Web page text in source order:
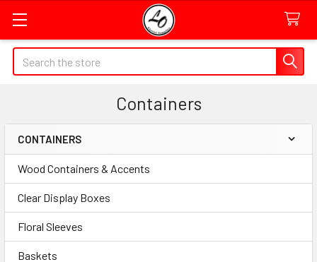
Quick
Search
Search
Containers
Sidebar
CONTAINERS
Wood Containers & Accents
Clear Display Boxes
Floral Sleeves
Baskets